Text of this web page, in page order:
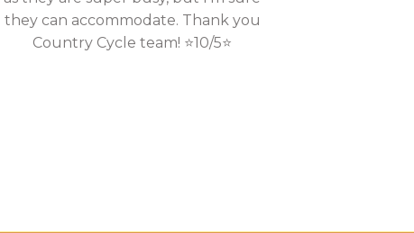
they can accommodate. Thank you
Country Cycle team! ⭐10/5⭐